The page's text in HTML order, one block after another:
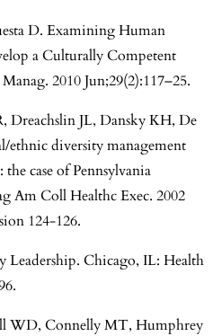
D. Examining Human
a Culturally Competent
2010 Jun;29(2):117–25.
Dreachslin JL, Dansky KH, De
ethnic diversity management
case of Pennsylvania
Am Coll Healthc Exec. 2002
124-126.
Leadership. Chicago, IL: Health
WD, Connelly MT, Humphrey